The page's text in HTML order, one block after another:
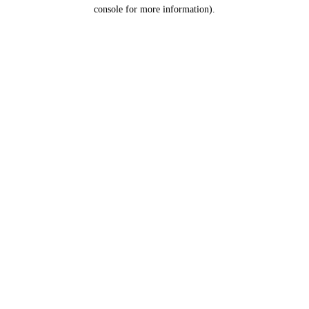
console for more information).